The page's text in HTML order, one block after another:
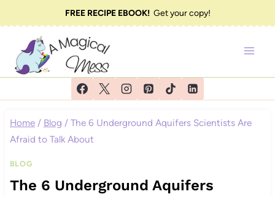
to
content
FREE RECIPE EBOOK!Get your copy!
Home / Blog / The 6 Underground Aquifers Scientists Are
Afraid to Talk About
BLOG
The 6 Underground Aquifers